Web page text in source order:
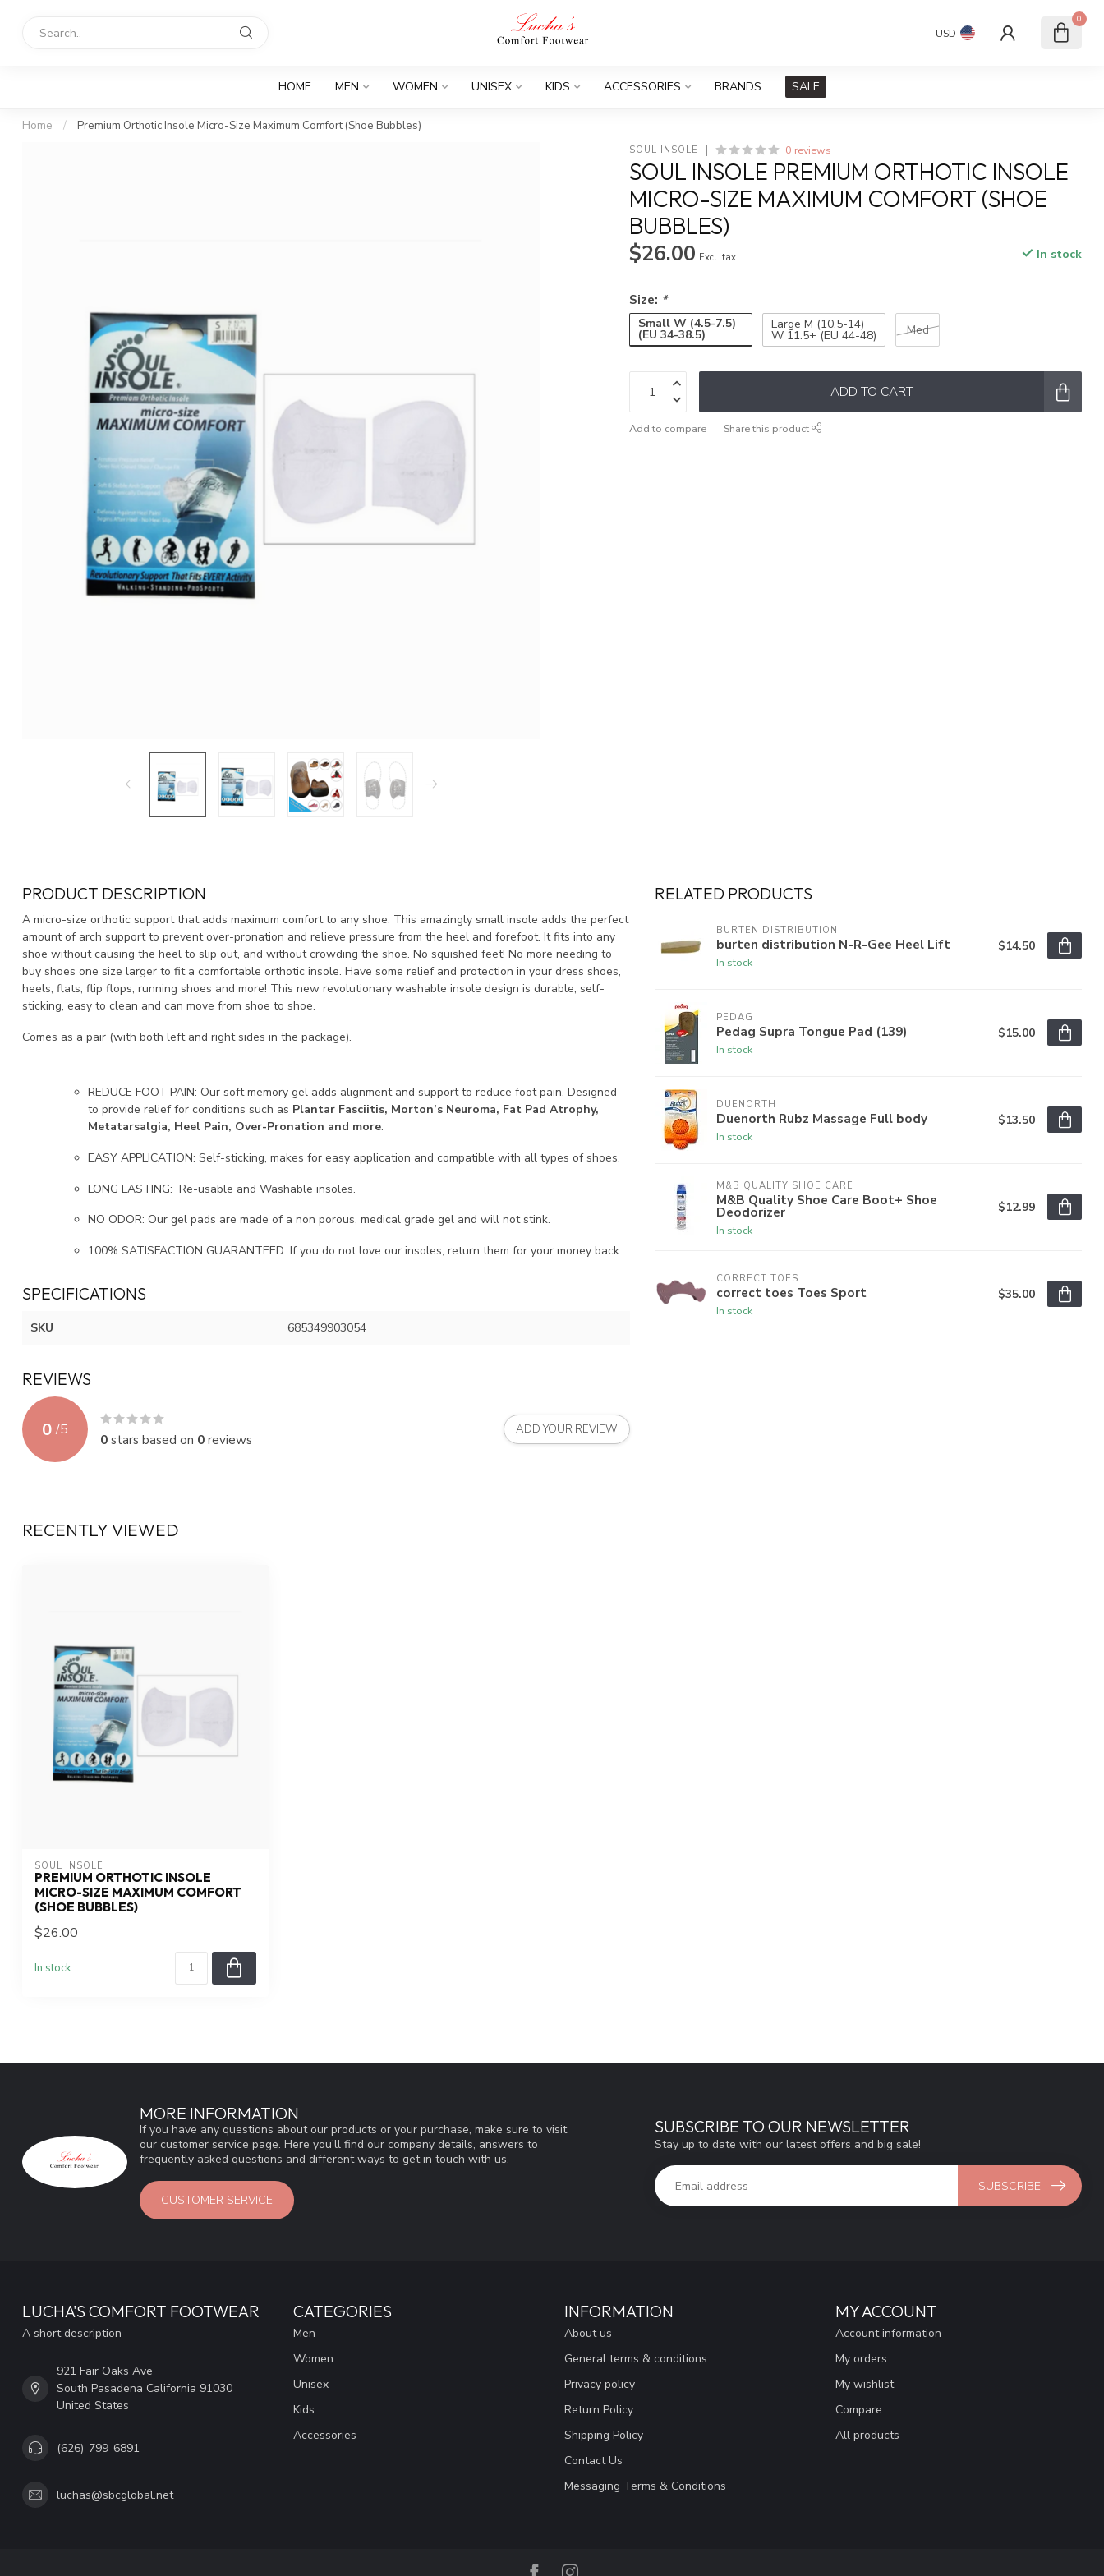
USD
0
HOME MEN WOMEN UNISEX KIDS ACCESSORIES BRANDS SALE
Home / Premium Orthotic Insole Micro-Size Maximum Comfort (Shoe Bubbles)
SOUL INSOLE 0 reviews
SOUL INSOLE PREMIUM ORTHOTIC INSOLE
MICRO-SIZE MAXIMUM COMFORT (SHOE
BUBBLES)
$26.00 Excl. tax In stock
Size: *
Small W (4.5-7.5)
(EU 34-38.5)
Large M (10.5-14)
W 11.5+ (EU 44-48) Med
ADD TO CART
Add to compare Share this product
PRODUCT DESCRIPTION
A micro-size orthotic support that adds maximum comfort to any shoe. This amazingly small insole adds the perfect
amount of arch support to prevent over-pronation and relieve pressure from the heel and forefoot. It fits into any
shoe without causing the heel to slip out, and without crowding the shoe. No squished feet! No more needing to
buy shoes one size larger to fit a comfortable orthotic insole. Have some relief and protection in your dress shoes,
heels, flats, flip flops, running shoes and more! This new revolutionary washable insole design is durable, self-
sticking, easy to clean and can move from shoe to shoe.
Comes as a pair (with both left and right sides in the package).
REDUCE FOOT PAIN: Our soft memory gel adds alignment and support to reduce foot pain. Designed
to provide relief for conditions such as Plantar Fasciitis, Morton’s Neuroma, Fat Pad Atrophy,
Metatarsalgia, Heel Pain, Over-Pronation and more.
EASY APPLICATION: Self-sticking, makes for easy application and compatible with all types of shoes.
LONG LASTING: Re-usable and Washable insoles.
NO ODOR: Our gel pads are made of a non porous, medical grade gel and will not stink.
100% SATISFACTION GUARANTEED: If you do not love our insoles, return them for your money back
SPECIFICATIONS
SKU 685349903054
REVIEWS
0 /5
0stars based on 0reviews
ADD YOUR REVIEW
RELATED PRODUCTS
BURTEN DISTRIBUTION
burten distribution N-R-Gee Heel Lift
In stock
$14.50
PEDAG
Pedag Supra Tongue Pad (139)
In stock
$15.00
DUENORTH
Duenorth Rubz Massage Full body
In stock
$13.50
M&B QUALITY SHOE CARE
M&B Quality Shoe Care Boot+ Shoe
Deodorizer
In stock
$12.99
CORRECT TOES
correct toes Toes Sport
In stock
$35.00
RECENTLY VIEWED
SOUL INSOLE
PREMIUM ORTHOTIC INSOLE
MICRO-SIZE MAXIMUM COMFORT
(SHOE BUBBLES)
$26.00
In stock
MORE INFORMATION
If you have any questions about our products or your purchase, make sure to visit
our customer service page. Here you'll find our company details, answers to
frequently asked questions and different ways to get in touch with us.
CUSTOMER SERVICE
SUBSCRIBE TO OUR NEWSLETTER
Stay up to date with our latest offers and big sale!
SUBSCRIBE
LUCHA'S COMFORT FOOTWEAR
A short description
921 Fair Oaks Ave
South Pasadena California 91030
United States
(626)-799-6891
luchas@sbcglobal.net
CATEGORIES
Men
Women
Unisex
Kids
Accessories
INFORMATION
About us
General terms & conditions
Privacy policy
Return Policy
Shipping Policy
Contact Us
Messaging Terms & Conditions
MY ACCOUNT
Account information
My orders
My wishlist
Compare
All products